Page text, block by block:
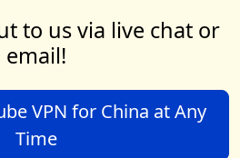
to us via live chat or
email!
VPN for China at Any
Time